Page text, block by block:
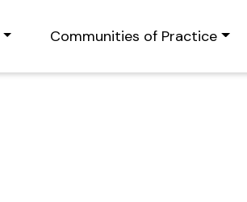
Communities of Practice